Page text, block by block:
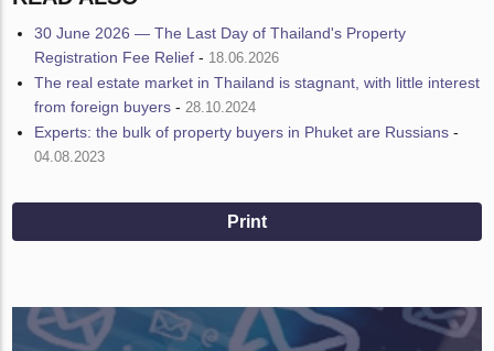
30 June 2026 — The Last Day of Thailand's Property
Registration Fee Relief - 18.06.2026
The real estate market in Thailand is stagnant, with little interest
from foreign buyers - 28.10.2024
Experts: the bulk of property buyers in Phuket are Russians -
04.08.2023
Print